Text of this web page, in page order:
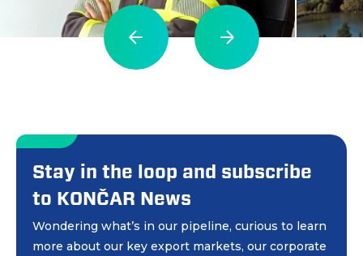
Stay in the loop and subscribe
to KONČAR News
Wondering what’s in our pipeline, curious to learn
more about our key export markets, our corporate